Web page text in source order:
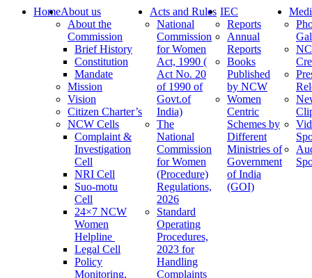
HomeAbout us
About the
Commission
Brief History
Constitution
Mandate
Mission
Vision
Citizen Charter’s
NCW Cells
Complaint &
Investigation
Cell
NRI Cell
Suo-motu
Cell
24×7 NCW
Women
Helpline
Legal Cell
Policy
Monitoring,
Acts and Rules
National
Commission
for Women
Act, 1990 (
Act No. 20
of 1990 of
Govt.of
India)
The
National
Commission
for Women
(Procedure)
Regulations,
2026
Standard
Operating
Procedures,
2023 for
Handling
Complaints
IEC
Reports
Annual
Reports
Books
Published
by NCW
Women
Centric
Schemes by
Different
Ministries of
Government
of India
(GOI)